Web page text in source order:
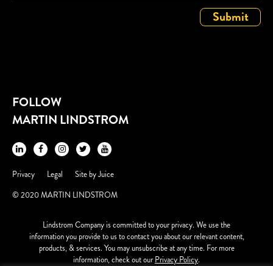
FOLLOW
MARTIN LINDSTROM
Privacy Legal Site byJuice
© 2020 MARTIN LINDSTROM
Lindstrom Company is committed to your privacy. We use the
information you provide to us to contact you about our relevant content,
products, & services. You may unsubscribe at any time. For more
information, check out our Privacy Policy.